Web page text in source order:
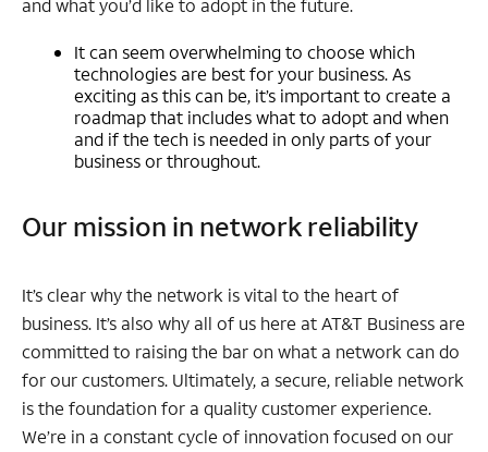
It can seem overwhelming to choose which
technologies are best for your business. As
exciting as this can be, it’s important to create a
roadmap that includes what to adopt and when
and if the tech is needed in only parts of your
business or throughout.
Our mission in network reliability
It’s clear why the network is vital to the heart of
business. It’s also why all of us here at AT&T Business are
committed to raising the bar on what a network can do
for our customers. Ultimately, a secure, reliable network
is the foundation for a quality customer experience.
We’re in a constant cycle of innovation focused on our